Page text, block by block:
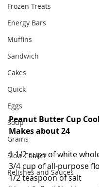
Frozen Treats
Energy Bars
Muffins
Sandwich
Cakes
Quick
Eggs
Soup
Grains
Slow Cooker
Relishes and Sauces
Peanut Butter Cup
Makes about 24
1 1/2 cups of white
3/4 cup of all-purpose
1/2 teaspoon of salt